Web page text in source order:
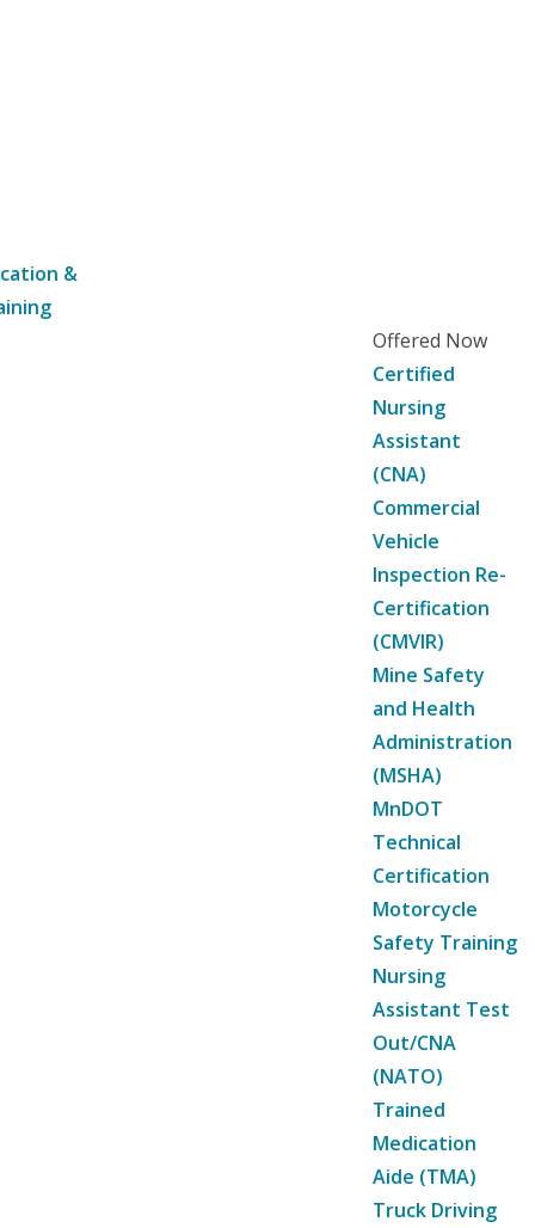
&
Offered Now
Certified
Nursing
Assistant
(CNA)
Commercial
Vehicle
Inspection Re-
Certification
(CMVIR)
Mine Safety
and Health
Administration
(MSHA)
MnDOT
Technical
Certification
Motorcycle
Safety Training
Nursing
Assistant Test
Out/CNA
(NATO)
Trained
Medication
Aide (TMA)
Truck Driving